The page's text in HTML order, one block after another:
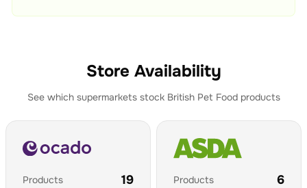
Store Availability
See which supermarkets stock British Pet Foodproducts
Products 19 Products 6